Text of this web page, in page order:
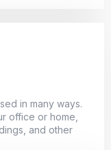
in many ways.
office or home,
and other